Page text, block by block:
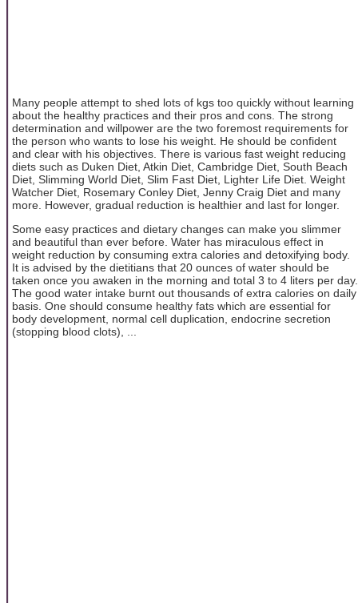
Many people attempt to shed lots of kgs too quickly without learning
about the healthy practices and their pros and cons. The strong
determination and willpower are the two foremost requirements for
the person who wants to lose his weight. He should be confident
and clear with his objectives. There is various fast weight reducing
diets such as Duken Diet, Atkin Diet, Cambridge Diet, South Beach
Diet, Slimming World Diet, Slim Fast Diet, Lighter Life Diet. Weight
Watcher Diet, Rosemary Conley Diet, Jenny Craig Diet and many
more. However, gradual reduction is healthier and last for longer.
Some easy practices and dietary changes can make you slimmer
and beautiful than ever before. Water has miraculous effect in
weight reduction by consuming extra calories and detoxifying body.
It is advised by the dietitians that 20 ounces of water should be
taken once you awaken in the morning and total 3 to 4 liters per day.
The good water intake burnt out thousands of extra calories on daily
basis. One should consume healthy fats which are essential for
body development, normal cell duplication, endocrine secretion
(stopping blood clots), ...